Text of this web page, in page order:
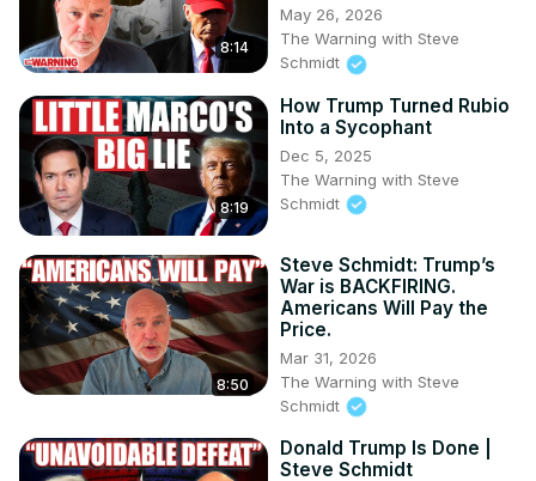
8:14
May 26, 2026
The Warning with Steve
Schmidt
8:19
How Trump Turned Rubio
Into a Sycophant
Dec 5, 2025
The Warning with Steve
Schmidt
8:50
Steve Schmidt: Trump’s
War is BACKFIRING.
Americans Will Pay the
Price.
Mar 31, 2026
The Warning with Steve
Schmidt
Donald Trump Is Done |
Steve Schmidt